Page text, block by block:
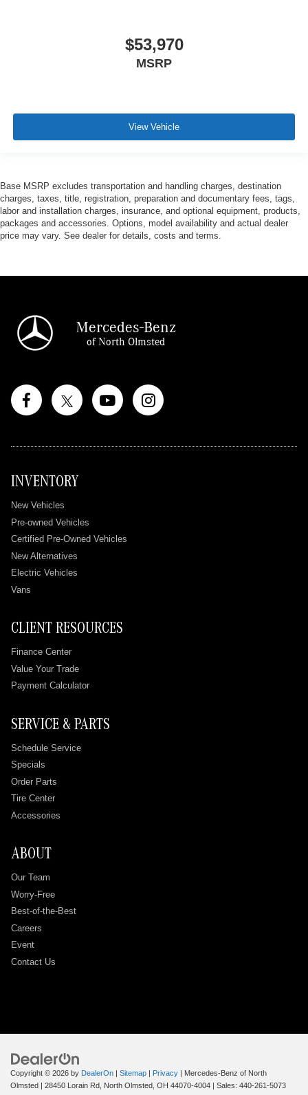
$53,970
MSRP
View Vehicle
Base MSRP excludes transportation and handling charges, destination
charges, taxes, title, registration, preparation and documentary fees, tags,
labor and installation charges, insurance, and optional equipment, products,
packages and accessories. Options, model availability and actual dealer
price may vary. See dealer for details, costs and terms.
Mercedes-Benz
of North Olmsted
INVENTORY
New Vehicles
Pre-owned Vehicles
Certified Pre-Owned Vehicles
New Alternatives
Electric Vehicles
Vans
CLIENT RESOURCES
Finance Center
Value Your Trade
Payment Calculator
SERVICE & PARTS
Schedule Service
Specials
Order Parts
Tire Center
Accessories
ABOUT
Our Team
Worry-Free
Best-of-the-Best
Careers
Event
Contact Us
Copyright © 2026 by DealerOn Sitemap Privacy | Mercedes-Benz of North
Olmsted
28450 Lorain Rd, North Olmsted, OH 44070-4004 | Sales: 440-261-5073